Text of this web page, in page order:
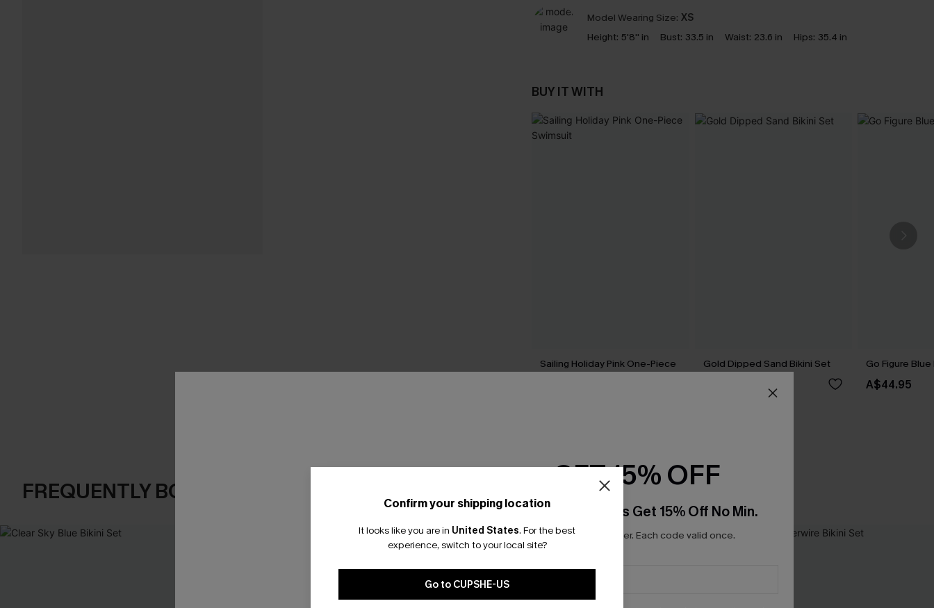
Model Wearing Size: XS
Height: 5'8'' in Bust: 33.5 in Waist: 23.6 in Hips: 35.4 in
BUY IT WITH
Sailing Holiday Pink One-Piece
Gold Dipped Sand Bikini Set Go Figure
A$44.95
FREQUENTLY BOUGHT TOGETHER Confirm your shipping location
It looks like you are in United States. For the best
experience, switch to your local site?
Go to CUPSHE-US
GET 15% OFF
Email Subscribers Get 15% Off No Min.
*One code per order. Each code valid once.